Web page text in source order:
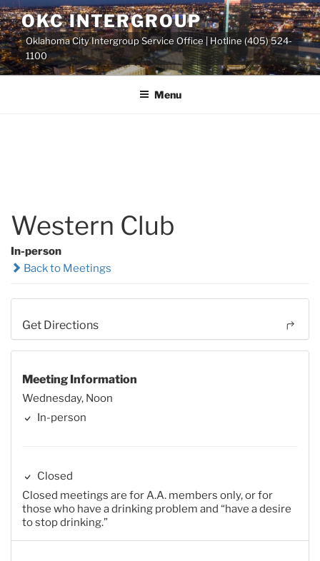
Skip
to
content
OKC INTERGROUP
Oklahoma City Intergroup Service Office | Hotline (405) 524-
1100
Menu
Western Club
In-person
Back to Meetings
Get Directions
Meeting Information
Wednesday, Noon
In-person
Closed
Closed meetings are for A.A. members only, or for
those who have a drinking problem and “have a desire
to stop drinking.”